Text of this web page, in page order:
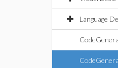
Language